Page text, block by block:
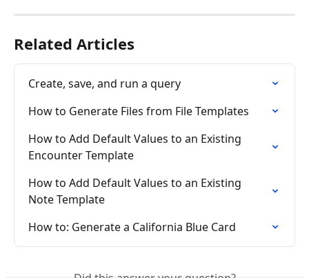
Related Articles
Create, save, and run a query
How to Generate Files from File Templates
How to Add Default Values to an Existing
Encounter Template
How to Add Default Values to an Existing
Note Template
How to: Generate a California Blue Card